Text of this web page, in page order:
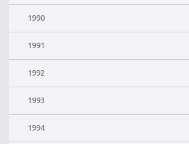
1990
1991
1992
1993
1994